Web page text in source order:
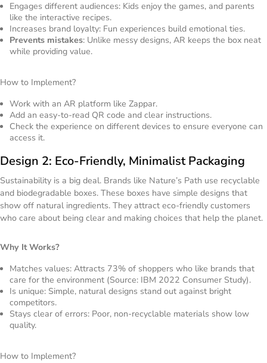
Engages different audiences: Kids enjoy the games, and parents
like the interactive recipes.
Increases brand loyalty: Fun experiences build emotional ties.
Prevents mistakes: Unlike messy designs, AR keeps the box neat
while providing value.
How to Implement?
Work with an AR platform like Zappar.
Add an easy-to-read QR code and clear instructions.
Check the experience on different devices to ensure everyone can
access it.
Design 2: Eco-Friendly, Minimalist Packaging
Sustainability is a big deal. Brands like Nature’s Path use recyclable
and biodegradable boxes. These boxes have simple designs that
show off natural ingredients. They attract eco-friendly customers
who care about being clear and making choices that help the planet.
Why It Works?
Matches values: Attracts 73% of shoppers who like brands that
care for the environment (Source: IBM 2022 Consumer Study).
Is unique: Simple, natural designs stand out against bright
competitors.
Stays clear of errors: Poor, non-recyclable materials show low
quality.
How to Implement?